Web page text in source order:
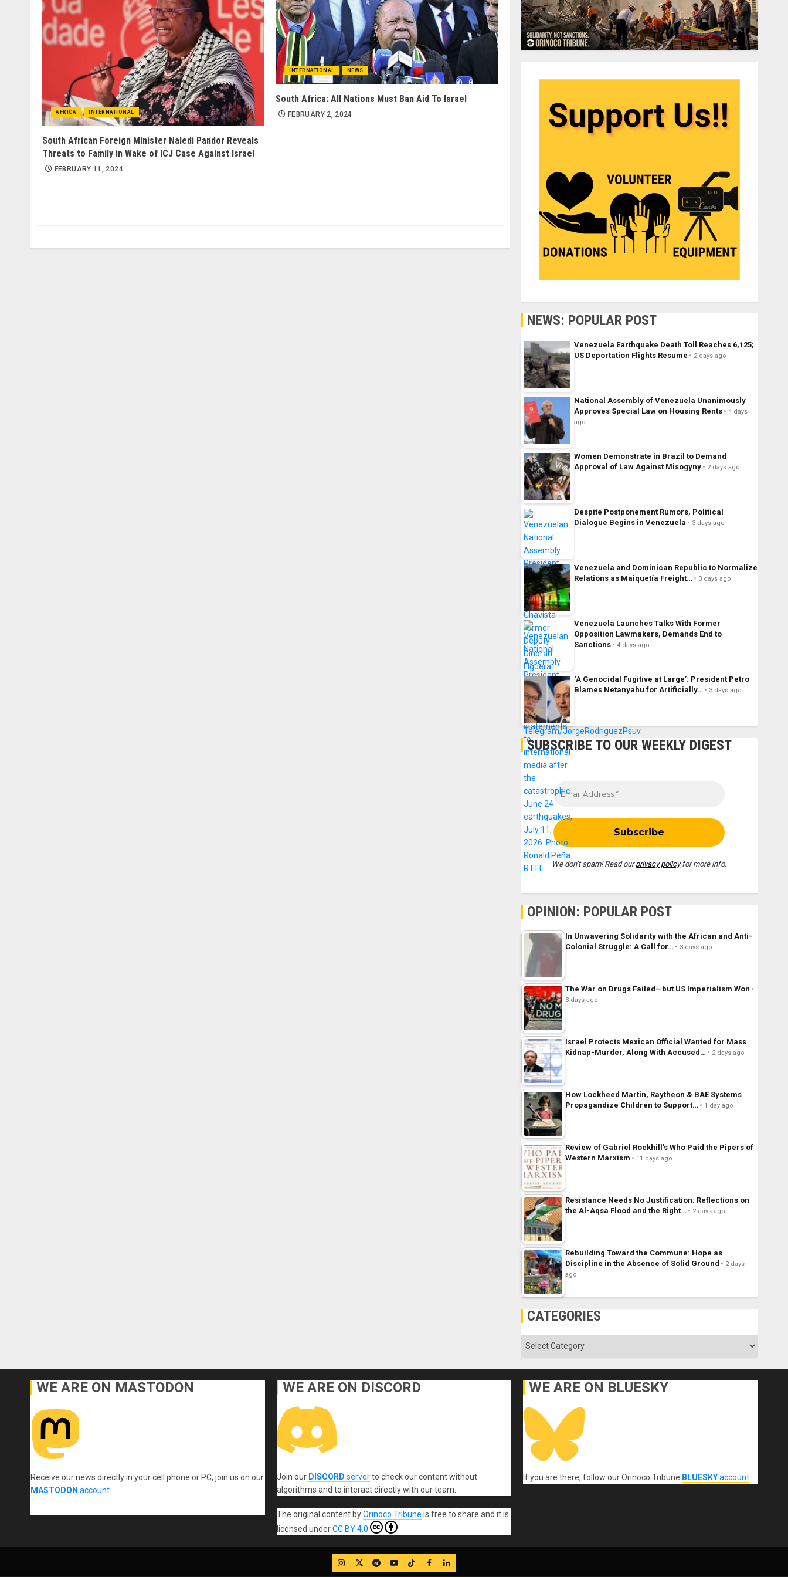
AFRICA INTERNATIONAL
South African Foreign Minister Naledi Pandor Reveals
Threats to Family in Wake of ICJ Case Against Israel
FEBRUARY 11, 2024
INTERNATIONAL NEWS
South Africa: All Nations Must Ban Aid To Israel
FEBRUARY 2, 2024
NEWS: POPULAR POST
Venezuela Earthquake Death Toll Reaches 6,125;
US Deportation Flights Resume
2 days ago
National Assembly of Venezuela Unanimously
Approves Special Law on Housing Rents
4 days
ago
Women Demonstrate in Brazil to Demand
Approval of Law Against Misogyny
2 days ago
Despite Postponement Rumors, Political
Dialogue Begins in Venezuela
3 days ago
Venezuela and Dominican Republic to Normalize
Relations as Maiquetía Freight…
3 days ago
Venezuela Launches Talks With Former
Opposition Lawmakers, Demands End to
Sanctions
4 days ago
‘A Genocidal Fugitive at Large’: President Petro
Blames Netanyahu for Artificially…
3 days ago
SUBSCRIBE TO OUR WEEKLY DIGEST
We don’t spam! Read ourprivacy policyfor more info.
OPINION: POPULAR POST
In Unwavering Solidarity with the African and Anti-
Colonial Struggle: A Call for…
3 days ago
The War on Drugs Failed—but US Imperialism Won
3 days ago
Israel Protects Mexican Official Wanted for Mass
Kidnap-Murder, Along With Accused…
2 days ago
How Lockheed Martin, Raytheon & BAE Systems
Propagandize Children to Support…
1 day ago
Review of Gabriel Rockhill’s Who Paid the Pipers of
Western Marxism
11 days ago
Resistance Needs No Justification: Reflections on
the Al-Aqsa Flood and the Right…
2 days ago
Rebuilding Toward the Commune: Hope as
Discipline in the Absence of Solid Ground
2 days
ago
CATEGORIES
Categories
WE ARE ON MASTODON
Receive our news directly in your cell phone or PC, join us on our
MASTODON account.
WE ARE ON DISCORD
Join our DISCORD serverto check our content without
algorithms and to interact directly with our team.
The original contentbyOrinoco Tribune is free to share and it is
licensed underCC BY 4.0
WE ARE ON BLUESKY
If you are there, follow our Orinoco Tribune BLUESKYaccount.
IG TwitterTelegram
YouTube
TikTok
FB LinkedIn